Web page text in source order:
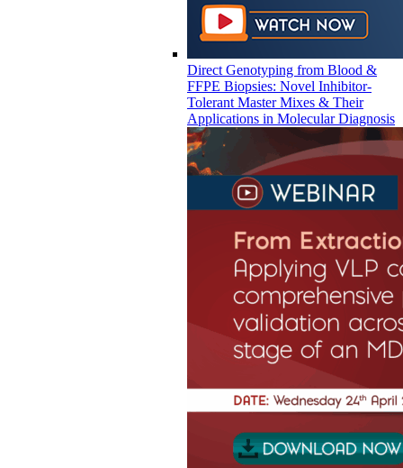
Direct Genotyping from Blood &
FFPE Biopsies: Novel Inhibitor-
Tolerant Master Mixes & Their
Applications in Molecular Diagnosis